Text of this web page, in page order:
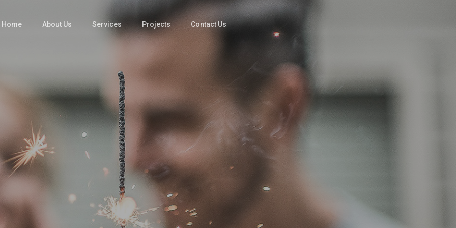
Home About Us Services Projects Contact Us